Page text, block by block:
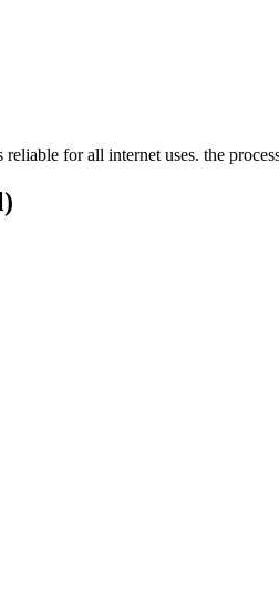
for all internet uses. the